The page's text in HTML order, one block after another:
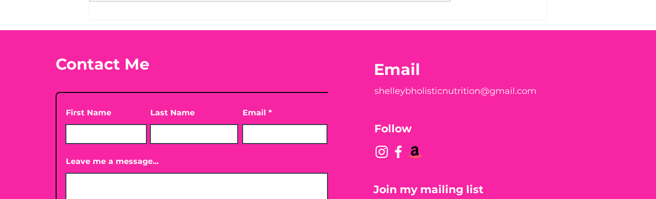
check your Vitamin D3☀️
Peach?! 🍑🪱
Contact Me
First Name Last Name Email
Leave me a message...
Email
shelleybholisticnutrition@gmail.com
Follow
Join my mailing list